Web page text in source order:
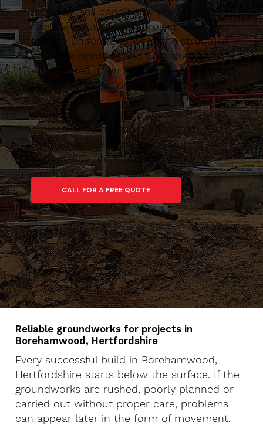
property, soil conditions and design
requirements of each project. We take
time to understand what the structure
will be supporting and how the space
will be used, then plan the excavation,
foundations and drainage accordingly.
Our goal is to create a solid, well-
drained and compliant base that
reduces future issues and supports a
high-quality finish above ground.
CALL FOR A FREE QUOTE
Reliable groundworks for projects in
Borehamwood, Hertfordshire
Every successful build in Borehamwood,
Hertfordshire starts below the surface. If the
groundworks are rushed, poorly planned or
carried out without proper care, problems
can appear later in the form of movement,